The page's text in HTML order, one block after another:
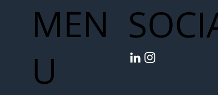
MEN
U